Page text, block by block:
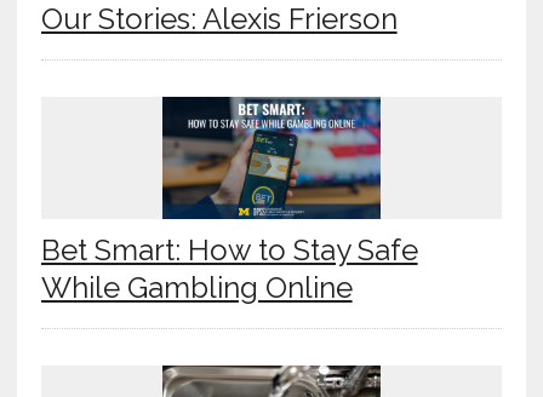
Our Stories: Alexis Frierson
Bet Smart: How to Stay Safe
While Gambling Online